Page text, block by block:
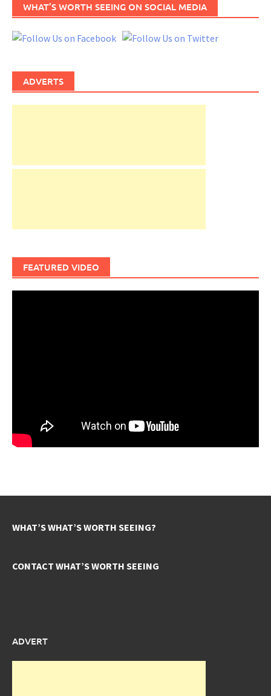
WHAT’S WORTH SEEING ON SOCIAL MEDIA
ADVERTS
FEATURED VIDEO
WHAT’S WHAT’S WORTH SEEING?
CONTACT WHAT’S WORTH SEEING
ADVERT